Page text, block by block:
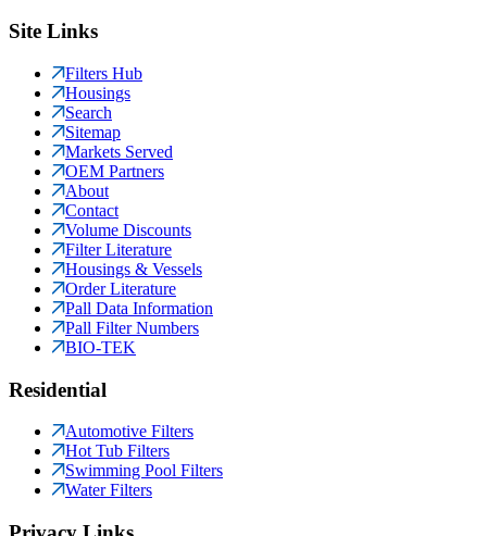
Site Links
Filters Hub
Housings
Search
Sitemap
Markets Served
OEM Partners
About
Contact
Volume Discounts
Filter Literature
Housings & Vessels
Order Literature
Pall Data Information
Pall Filter Numbers
BIO-TEK
Residential
Automotive Filters
Hot Tub Filters
Swimming Pool Filters
Water Filters